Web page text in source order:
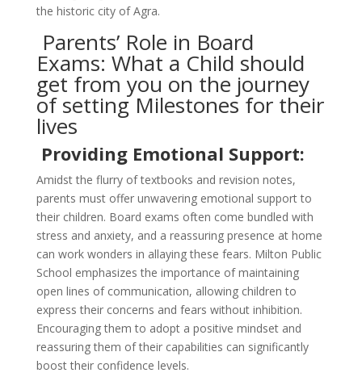
the historic city of Agra.
Parents’ Role in Board
Exams: What a Child should
get from you on the journey
of setting Milestones for their
lives
Providing Emotional Support:
Amidst the flurry of textbooks and revision notes,
parents must offer unwavering emotional support to
their children. Board exams often come bundled with
stress and anxiety, and a reassuring presence at home
can work wonders in allaying these fears. Milton Public
School emphasizes the importance of maintaining
open lines of communication, allowing children to
express their concerns and fears without inhibition.
Encouraging them to adopt a positive mindset and
reassuring them of their capabilities can significantly
boost their confidence levels.